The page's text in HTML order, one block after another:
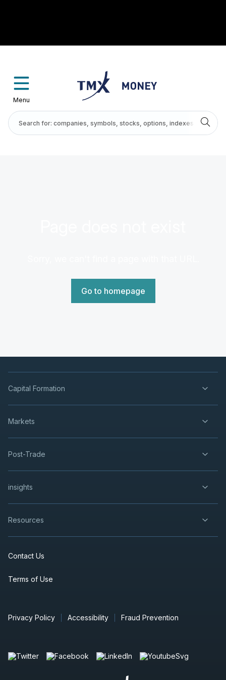
Menu
Go to homepage
Capital Formation
Markets
Post-Trade
insights
Resources
Contact Us
Terms of Use
Privacy Policy Accessibility Fraud Prevention